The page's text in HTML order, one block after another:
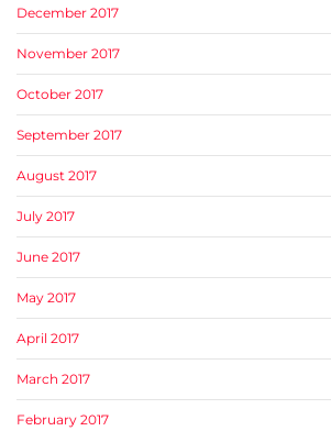
December 2017
November 2017
October 2017
September 2017
August 2017
July 2017
June 2017
May 2017
April 2017
March 2017
February 2017